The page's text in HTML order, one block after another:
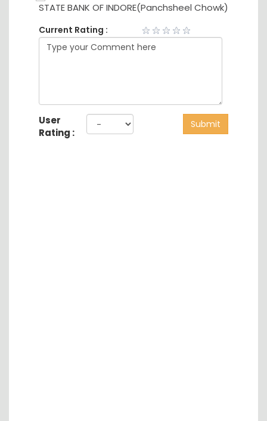
STATE BANK OF INDORE(Panchsheel Chowk)
Current Rating :
User
Rating :
Submit